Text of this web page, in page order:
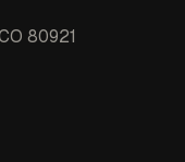
80921